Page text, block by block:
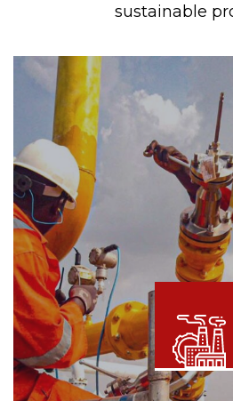
sustainable
Metering and